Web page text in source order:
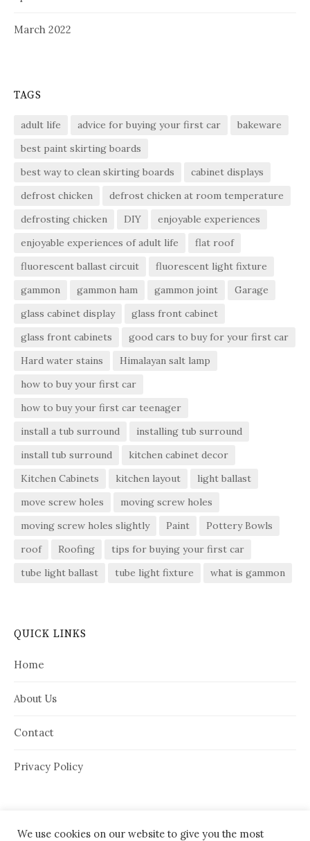
March 2022
TAGS
adult life advice for buying your first car
bakeware
best paint skirting boards
best way to clean skirting boards
cabinet displays
defrost chicken
defrost chicken at room temperature
defrosting chicken
DIY
enjoyable experiences
enjoyable experiences of adult life
flat roof
fluorescent ballast circuit
fluorescent light fixture
gammon
gammon ham gammon joint
Garage
glass cabinet display
glass front cabinet
glass front cabinets
good cars to buy for your first car
Hard water stains
Himalayan salt lamp
how to buy your first car
how to buy your first car teenager
install a tub surround
installing tub surround
install tub surround
kitchen cabinet decor
Kitchen Cabinets
kitchen layout
light ballast
move screw holes
moving screw holes
moving screw holes slightly
Paint
Pottery Bowls
roof
Roofing
tips for buying your first car
tube light ballast
tube light fixture what is gammon
QUICK LINKS
Home
About Us
Contact
Privacy Policy
We use cookies on our website to give you the most